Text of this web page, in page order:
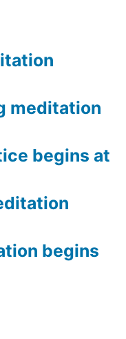
meditation
begins at
begins